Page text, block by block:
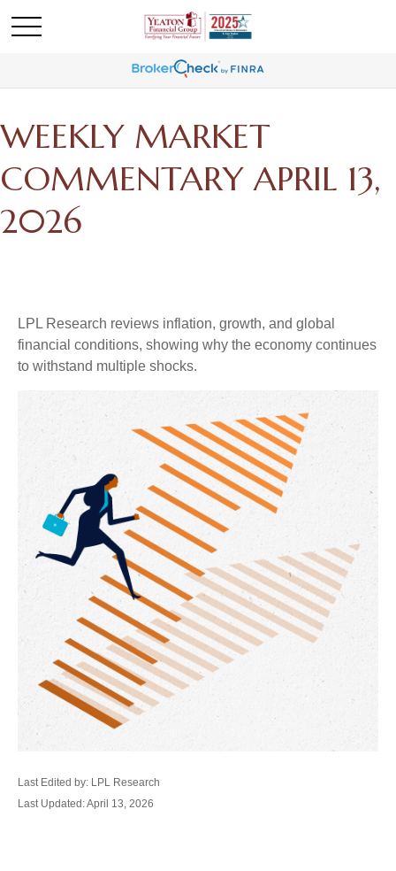
WEEKLY MARKET
COMMENTARY APRIL 13,
2026
LPL Research reviews inflation, growth, and global
financial conditions, showing why the economy continues
to withstand multiple shocks.
Last Edited by: LPL Research
Last Updated: April 13, 2026